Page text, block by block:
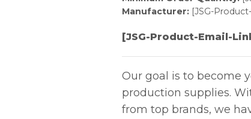
Manufacturer:[JSG-
[JSG-Product-Email-
Our goal is to become
production supplies.
from top brands, we